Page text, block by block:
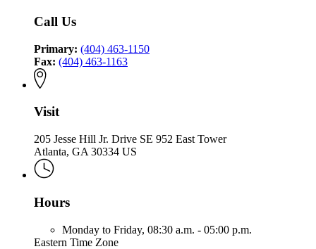
Call Us
Primary: (404) 463-1150
Fax: (404) 463-1163
Visit
205 Jesse Hill Jr. Drive SE 952 East Tower
Atlanta, GA 30334 US
Hours
Monday to Friday, 08:30 a.m. - 05:00 p.m.
Eastern Time Zone